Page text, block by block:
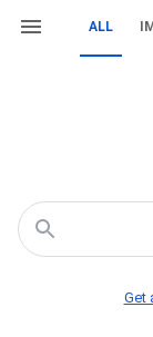
ALL
Get